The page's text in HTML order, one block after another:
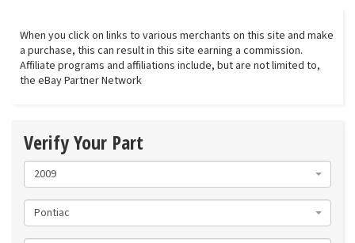
When you click on links to various merchants on this site and make
a purchase, this can result in this site earning a commission.
Affiliate programs and affiliations include, but are not limited to,
the eBay Partner Network
Verify Your Part
2009
Pontiac